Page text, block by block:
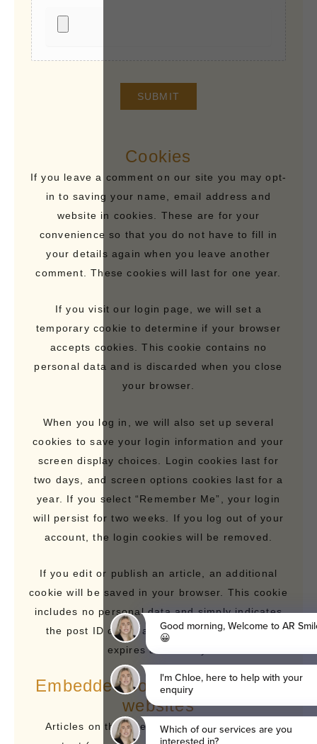
Cookies
If you leave a comment on our site you may opt-
in to saving your name, email address and
website in cookies. These are for your
convenience so that you do not have to fill in
your details again when you leave another
comment. These cookies will last for one year.
If you visit our login page, we will set a
temporary cookie to determine if your browser
accepts cookies. This cookie contains no
personal data and is discarded when you close
your browser.
When you log in, we will also set up several
cookies to save your login information and your
screen display choices. Login cookies last for
two days, and screen options cookies last for a
year. If you select “Remember Me”, your login
will persist for two weeks. If you log out of your
account, the login cookies will be removed.
If you edit or publish an article, an additional
cookie will be saved in your browser. This cookie
includes no personal data and simply indicates
the post ID of the article you just edited. It
expires after 1 day.
Embedded content from other
websites
Articles on this site may include embedded